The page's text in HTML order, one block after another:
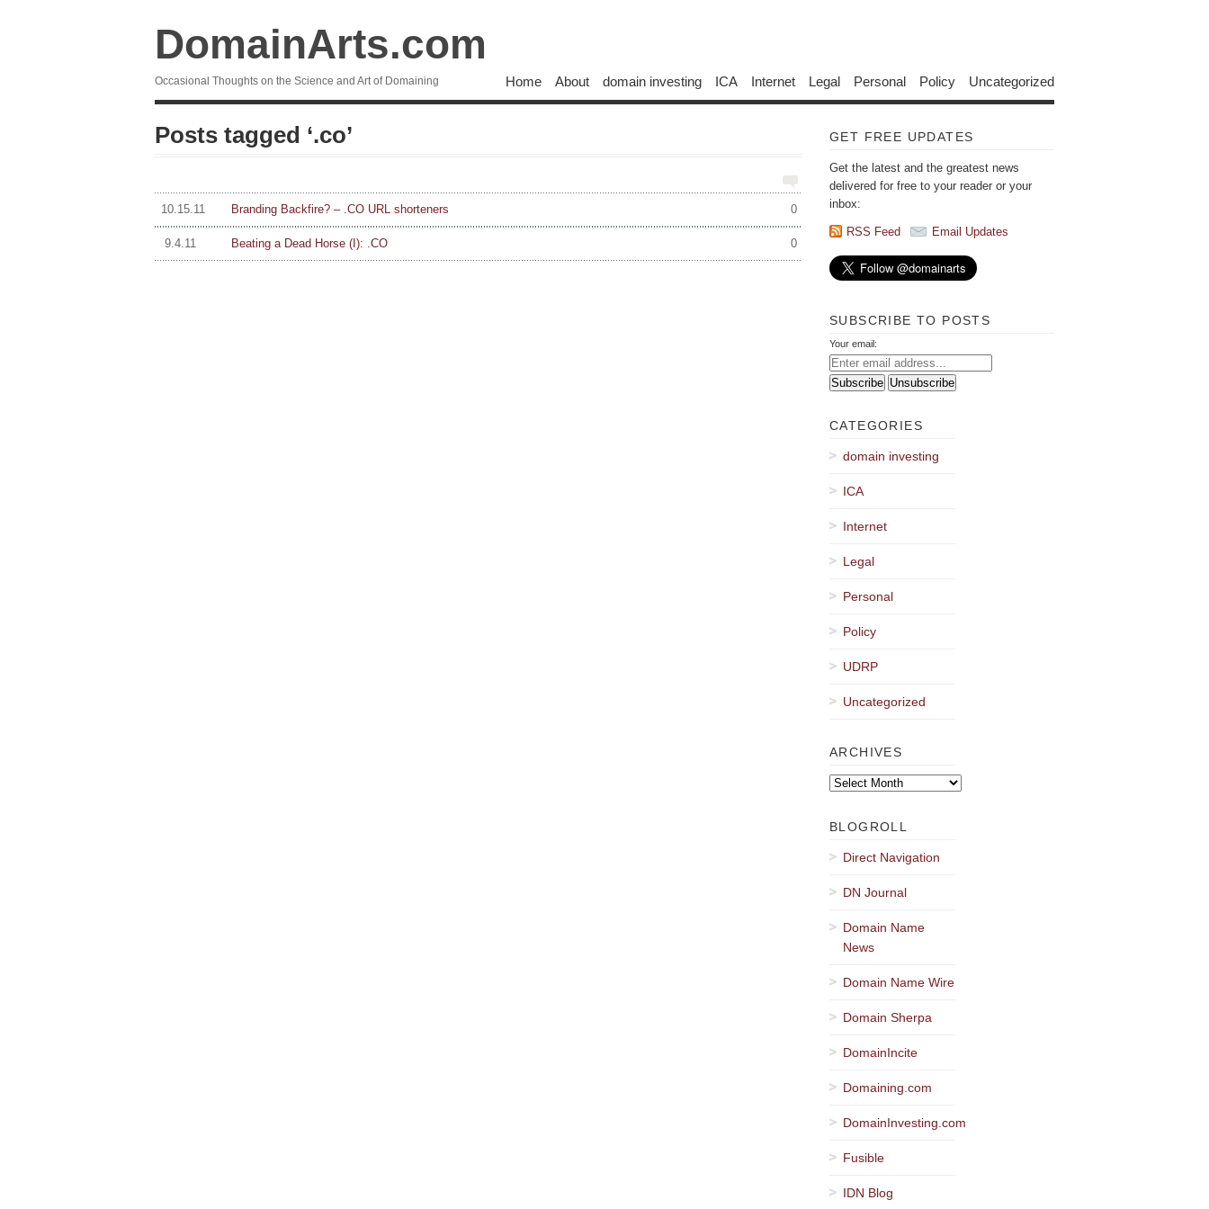
DomainArts.com
Occasional Thoughts on the Science and Art of Domaining Home About domain investing ICA Internet Legal Personal Policy Uncategorized
Posts tagged ‘.co’
0
10.15.11 Branding Backfire? – .CO URL shorteners
0
9.4.11 Beating a Dead Horse (I): .CO
GET FREE UPDATES
Get the latest and the greatest news
delivered for free to your reader or your
inbox:
RSS Feed Email Updates
SUBSCRIBE TO POSTS
Your email:
CATEGORIES
domain investing
ICA
Internet
Legal
Personal
Policy
UDRP
Uncategorized
ARCHIVES
Archives
BLOGROLL
Direct Navigation
DN Journal
Domain Name
News
Domain Name Wire
Domain Sherpa
DomainIncite
Domaining.com
DomainInvesting.com
Fusible
IDN Blog